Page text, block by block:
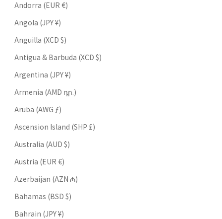
Andorra (EUR €)
Angola (JPY ¥)
Anguilla (XCD $)
Antigua & Barbuda (XCD $)
Argentina (JPY ¥)
Armenia (AMD դր.)
Aruba (AWG ƒ)
Ascension Island (SHP £)
Australia (AUD $)
Austria (EUR €)
Azerbaijan (AZN ₼)
Bahamas (BSD $)
Bahrain (JPY ¥)